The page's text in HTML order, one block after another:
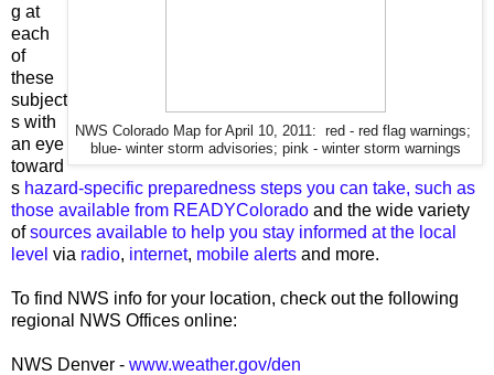
NWS Colorado Map for April 10, 2011: red - red flag warnings;
blue- winter storm advisories; pink - winter storm warnings
g at
each
of
these
subject
s with
an eye
toward
s hazard-specific preparedness steps you can take, such as
those available from READYColorado and the wide variety
ofsources available to help you stay informed at the local
level via radio, internet, mobile alerts and more.
To find NWS info for your location, check out the following
regional NWS Offices online:
NWS Denver - www.weather.gov/den